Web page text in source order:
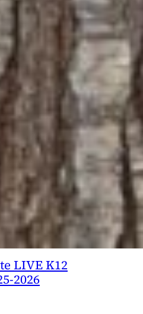
LIVE K12
2026